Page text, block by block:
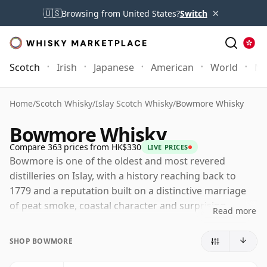
🇺🇸Browsing from United States?Switch ×
Scotch Irish Japanese American World
Home/Scotch Whisky/Islay Scotch Whisky/Bowmore Whisky
Bowmore Whisky
Compare 363 prices from HK$330 LIVE PRICES
Bowmore is one of the oldest and most revered
distilleries on Islay, with a history reaching back to
1779 and a reputation built on a distinctive marriage
of peat smoke, coastal character and surprising
defining the concept of Islay whisky for drinkers
Read more
SHOP BOWMORE